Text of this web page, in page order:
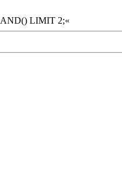
LIMIT 2;«